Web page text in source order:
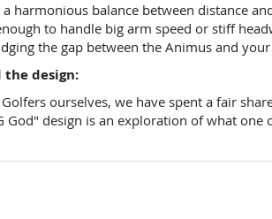
harmonious balance between distance
to handle big arm speed or stiff
the gap between the Animus and
the design:
Golfers ourselves, we have spent a fair
God" design is an exploration of what